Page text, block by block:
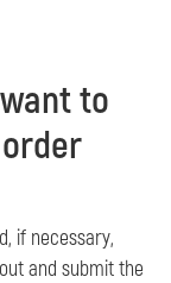
to
if necessary,
and submit the